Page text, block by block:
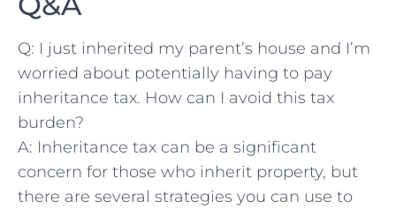
Q: I just ⁣inherited my parent’s house and I’m
worried‍ about potentially having to pay
inheritance tax. How can I avoid this tax
burden?
A: ‍Inheritance tax can be a significant
concern for those who inherit property, but
there are several strategies you can use to⁢